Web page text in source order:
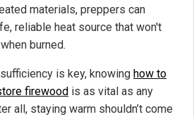
materials, preppers can
reliable heat source that won't
burned.
is key, knowing how to
firewood is as vital as any
all, staying warm shouldn’t come